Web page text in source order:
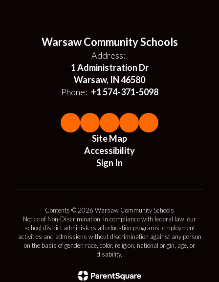
Warsaw Community Schools
Address:
1 Administration Dr
Warsaw, IN 46580
Phone: +1 574-371-5098
Site Map
Accessibility
Sign In
Contents © 2026 Warsaw Community Schools
Notice of Non-Discrimination: In compliance with federal law, our
school district administers all education programs, employment
activities and admissions without discrimination against any person
on the basis of gender, race, color, religion, national origin, age, or
disability.